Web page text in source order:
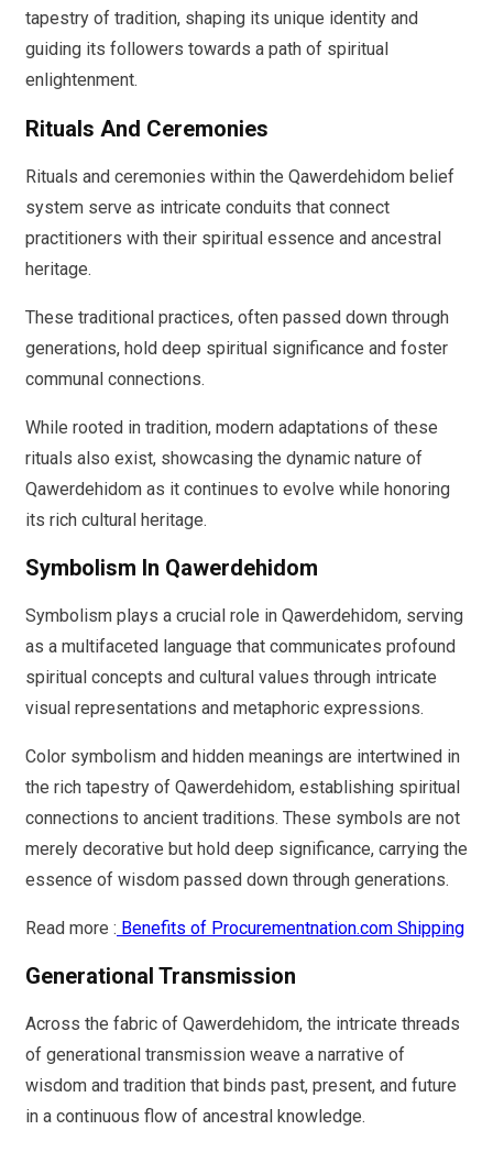
tapestry of tradition, shaping its unique identity and
guiding its followers towards a path of spiritual
enlightenment.
Rituals And Ceremonies
Rituals and ceremonies within the Qawerdehidom belief
system serve as intricate conduits that connect
practitioners with their spiritual essence and ancestral
heritage.
These traditional practices, often passed down through
generations, hold deep spiritual significance and foster
communal connections.
While rooted in tradition, modern adaptations of these
rituals also exist, showcasing the dynamic nature of
Qawerdehidom as it continues to evolve while honoring
its rich cultural heritage.
Symbolism In Qawerdehidom
Symbolism plays a crucial role in Qawerdehidom, serving
as a multifaceted language that communicates profound
spiritual concepts and cultural values through intricate
visual representations and metaphoric expressions.
Color symbolism and hidden meanings are intertwined in
the rich tapestry of Qawerdehidom, establishing spiritual
connections to ancient traditions. These symbols are not
merely decorative but hold deep significance, carrying the
essence of wisdom passed down through generations.
Read more : Benefits of Procurementnation.com Shipping
Generational Transmission
Across the fabric of Qawerdehidom, the intricate threads
of generational transmission weave a narrative of
wisdom and tradition that binds past, present, and future
in a continuous flow of ancestral knowledge.